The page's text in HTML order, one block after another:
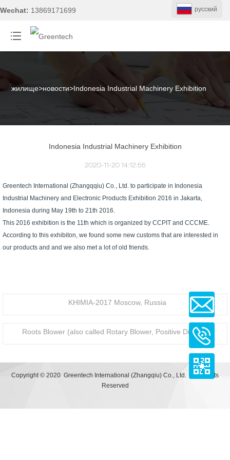
Wechat: 13869171699 pусский
жилище>новости>Indonesia Industrial Machinery Exhibition
Indonesia Industrial Machinery Exhibition
2020-11-20 14:12:55
Greentech International (Zhangqqiu) Co., Ltd. to participate in Indonesia
Industrial Machinery and Electronic Products Exhibition 2016 in Jakarta,
Indonesia during May 19th to 21th 2016.
This 2016 exhibition is the 11th which is organized by CCPIT and CCCME.
According to this exhibiton, we found some new customs that are interested in
our products and and we also met a lot of old friends.
KHIMIA-2017 Moscow, Russia
Roots Blower (also called Rotary Blower, Positive Displacement - PD blower) Application Examples
Copyright © 2020 Greentech International (Zhangqiu) Co., Ltd. | All Rights
Reserved